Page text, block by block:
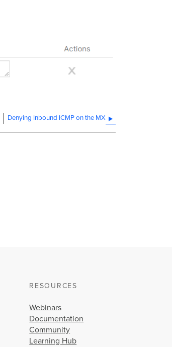
Denying Inbound ICMP on the MX
RESOURCES
Webinars
Documentation
Community
Learning Hub